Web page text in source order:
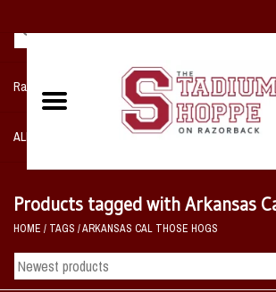
Razorback NIKE Team Shop
ALL SPORTS POST SEASON
Home, Office, Bedroom, Mancave
& Game Room
Products tagged with Arkansas
HOME / TAGS /ARKANSAS CAL THOSE HOGS